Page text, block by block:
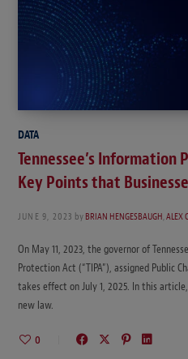
DATA
Tennessee’s Information
Key Points that
JUNE 9, 2023 byBRIAN HENGESBAUGH,ALEX
On May 11, 2023, the governor of
Protection Act (“TIPA”), assigned Public
takes effect on July 1, 2025. In this
new law.
0